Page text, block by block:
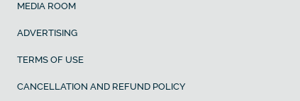
MEDIA ROOM
ADVERTISING
TERMS OF USE
CANCELLATION AND REFUND POLICY